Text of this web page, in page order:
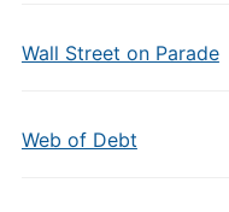
Wall Street on Parade
Web of Debt